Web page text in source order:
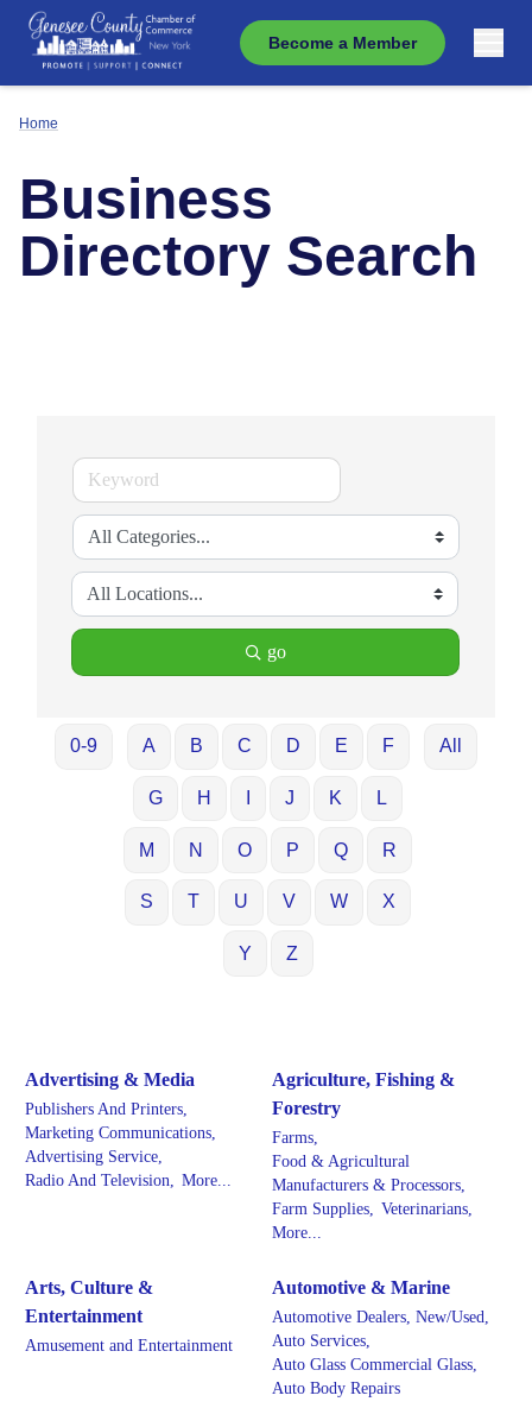
Become a Member
Home
Business
Directory Search
go
0-9 A B C D E F
G H J K L
M N O P Q R
S T U V W X
Y Z
All
Advertising & Media
Publishers And Printers,
Marketing Communications,
Advertising Service,
Radio And Television, More...
Agriculture, Fishing &
Forestry
Farms,
Food & Agricultural
Manufacturers & Processors,
Farm Supplies, Veterinarians,
More...
Arts, Culture &
Entertainment
Amusement and Entertainment
Automotive & Marine
Automotive Dealers, New/Used,
Auto Services,
Auto Glass Commercial Glass,
Auto Body Repairs